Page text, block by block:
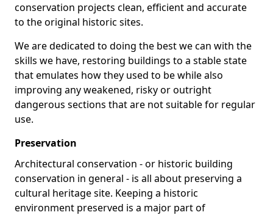
conservation projects clean, efficient and accurate
to the original historic sites.
We are dedicated to doing the best we can with the
skills we have, restoring buildings to a stable state
that emulates how they used to be while also
improving any weakened, risky or outright
dangerous sections that are not suitable for regular
use.
Preservation
Architectural conservation - or historic building
conservation in general - is all about preserving a
cultural heritage site. Keeping a historic
environment preserved is a major part of